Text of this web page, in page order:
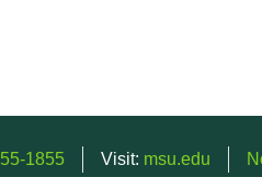
1855 Visit: msu.edu